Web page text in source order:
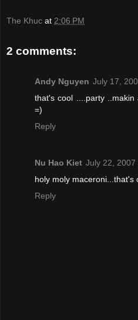
The Khuc at 2:06 PM
2 comments:
Andy Nguyen July 17,
that's cool ....party
=)
Reply
Nu Hao Kiet July 22, 2007
holy moly maceroni...that's
Reply